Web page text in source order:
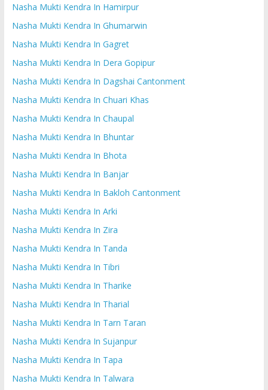
Nasha Mukti Kendra In Hamirpur
Nasha Mukti Kendra In Ghumarwin
Nasha Mukti Kendra In Gagret
Nasha Mukti Kendra In Dera Gopipur
Nasha Mukti Kendra In Dagshai Cantonment
Nasha Mukti Kendra In Chuari Khas
Nasha Mukti Kendra In Chaupal
Nasha Mukti Kendra In Bhuntar
Nasha Mukti Kendra In Bhota
Nasha Mukti Kendra In Banjar
Nasha Mukti Kendra In Bakloh Cantonment
Nasha Mukti Kendra In Arki
Nasha Mukti Kendra In Zira
Nasha Mukti Kendra In Tanda
Nasha Mukti Kendra In Tibri
Nasha Mukti Kendra In Tharike
Nasha Mukti Kendra In Tharial
Nasha Mukti Kendra In Tarn Taran
Nasha Mukti Kendra In Sujanpur
Nasha Mukti Kendra In Tapa
Nasha Mukti Kendra In Talwara